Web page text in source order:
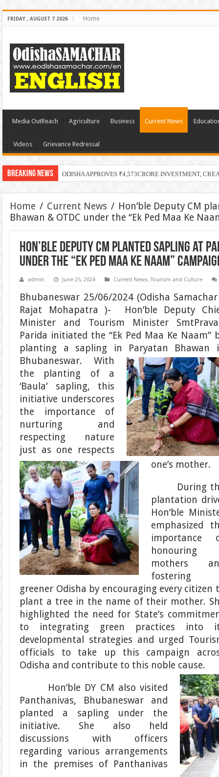
FRIDAY , AUGUST 7 2026 Home
Media OutReach Agriculture Business Current News
Videos Grievance Redressal
Breaking News ODISHA APPROVES ₹4,573CRORE INVESTMENT,
Home / Current News / Hon’ble Deputy CM
Bhawan & OTDC under the “Ek Ped Maa Ke
Hon’ble Deputy CM planted sapling at
under the “Ek Ped Maa Ke Naam”
admin June 25, 2024 Current News,Tourism and Culture
Bhubaneswar 25/06/2024 (Odisha
Rajat Mohapatra )- Hon’ble Deputy
Minister and Tourism Minister
Parida initiated the “Ek Ped Maa Ke Naam”
planting a sapling in Paryatan Bhawan
Bhubaneswar.
With
the planting of a
‘Baula’ sapling, this
initiative underscores
the importance of
nurturing and
respecting nature
just as one respects
one’s mother.
During
plantation
Hon’ble
emphasized
importance
honouring
mothers
fostering
greener Odisha by encouraging every citizen
plant a tree in the name of their mother.
highlighted the need for State’s
to integrating green practices into
developmental strategies and urged
officials to take up this campaign
Odisha and contribute to this noble cause.
Hon’ble DY CM also visited
Panthanivas, Bhubaneswar and
planted a sapling under the
initiative. She also held
discussions with officers
regarding various arrangements
in the premises of Panthanivas